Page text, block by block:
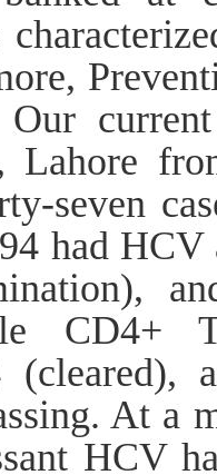
Lahore
seven
had
CD4+
(cleared),
At a
HCV